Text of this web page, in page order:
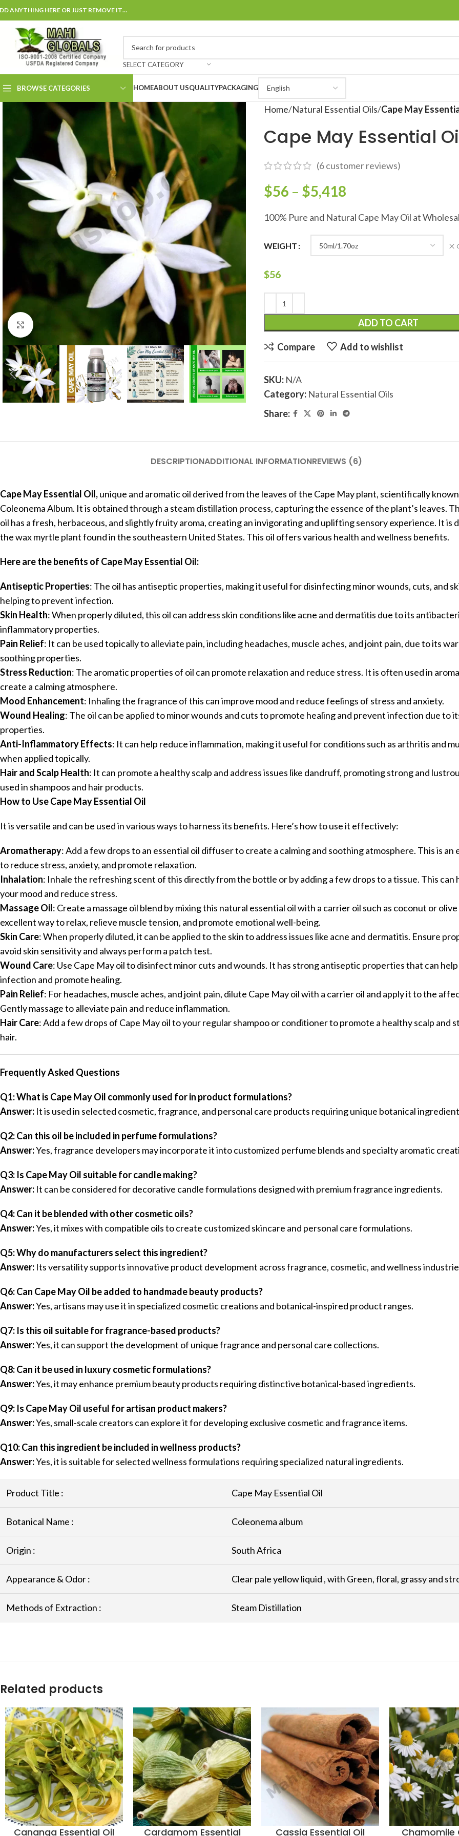
ANYTHING HERE OR JUST REMOVE IT…
SELECT CATEGORY
BROWSE CATEGORIES HOMEABOUT USQUALITYPACKAGING
Click to enlarge
Home Natural Essential Oils Cape May
Cape May Essential
(6customer reviews)
$56 – $5,418
100% Pure and Natural Cape May Oil at
WEIGHT
$56
ADD TO CART
Compare Add to wishlist
SKU: N/A
Category: Natural Essential Oils
Share:
DESCRIPTIONADDITIONAL INFORMATIONREVIEWS (6)
Cape May Essential Oil,unique and aromatic oil derived from the leaves of the Cape May plant, scientifically known
Coleonema Album. It is obtained through a steam distillation process, capturing the essence of the plant’s leaves.
oil has a fresh, herbaceous, and slightly fruity aroma, creating an invigorating and uplifting sensory experience. It is
the wax myrtle plant found in the southeastern United States. This oil offers various health and wellness benefits.
Here are the benefits of Cape May Essential Oil:
Antiseptic Properties: The oil has antiseptic properties, making it useful for disinfecting minor wounds, cuts, and
helping to prevent infection.
Skin Health: When properly diluted, this oil can address skin conditions like acne and dermatitis due to its
inflammatory properties.
Pain Relief: It can be used topically to alleviate pain, including headaches, muscle aches, and joint pain, due to its
soothing properties.
Stress Reduction: The aromatic properties of oil can promote relaxation and reduce stress. It is often used in
create a calming atmosphere.
Mood Enhancement: Inhaling the fragrance of this can improve mood and reduce feelings of stress and anxiety.
Wound Healing: The oil can be applied to minor wounds and cuts to promote healing and prevent infection due to
properties.
Anti-Inflammatory Effects: It can help reduce inflammation, making it useful for conditions such as arthritis and
when applied topically.
Hair and Scalp Health: It can promote a healthy scalp and address issues like dandruff, promoting strong and
used in shampoos and hair products.
How to Use Cape May Essential Oil
It is versatile and can be used in various ways to harness its benefits. Here’s how to use it effectively:
Aromatherapy: Add a few drops to an essential oil diffuser to create a calming and soothing atmosphere. This is an
to reduce stress, anxiety, and promote relaxation.
Inhalation: Inhale the refreshing scent of this directly from the bottle or by adding a few drops to a tissue. This can
your mood and reduce stress.
Massage Oil: Create a massage oil blend by mixing this natural essential oil with a carrier oil such as coconut or olive
excellent way to relax, relieve muscle tension, and promote emotional well-being.
Skin Care: When properly diluted, it can be applied to the skin to address issues like acne and dermatitis. Ensure
avoid skin sensitivity and always perform a patch test.
Wound Care: Use Cape May oil to disinfect minor cuts and wounds. It has strong antiseptic properties that can
infection and promote healing.
Pain Relief: For headaches, muscle aches, and joint pain, dilute Cape May oil with a carrier oil and apply it to the
Gently massage to alleviate pain and reduce inflammation.
Hair Care: Add a few drops of Cape May oil to your regular shampoo or conditioner to promote a healthy scalp and
hair.
Frequently Asked Questions
Q1: What is Cape May Oil commonly used for in product formulations?
Answer: It is used in selected cosmetic, fragrance, and personal care products requiring unique botanical
Q2: Can this oil be included in perfume formulations?
Answer:Yes, fragrance developers may incorporate it into customized perfume blends and specialty aromatic
Q3: Is Cape May Oil suitable for candle making?
Answer: It can be considered for decorative candle formulations designed with premium fragrance ingredients.
Q4: Can it be blended with other cosmetic oils?
Answer:Yes, it mixes with compatible oils to create customized skincare and personal care formulations.
Q5: Why do manufacturers select this ingredient?
Answer: Its versatility supports innovative product development across fragrance, cosmetic, and wellness
Q6: Can Cape May Oil be added to handmade beauty products?
Answer:Yes, artisans may use it in specialized cosmetic creations and botanical-inspired product ranges.
Q7: Is this oil suitable for fragrance-based products?
Answer:Yes, it can support the development of unique fragrance and personal care collections.
Q8: Can it be used in luxury cosmetic formulations?
Answer:Yes, it may enhance premium beauty products requiring distinctive botanical-based ingredients.
Q9: Is Cape May Oil useful for artisan product makers?
Answer:Yes, small-scale creators can explore it for developing exclusive cosmetic and fragrance items.
Q10: Can this ingredient be included in wellness products?
Answer:Yes, it is suitable for selected wellness formulations requiring specialized natural ingredients.
Product Title : Cape May Essential Oil
Botanical Name : Coleonema album
Origin : South Africa
Appearance & Odor : Clear pale yellow liquid , with Green, floral, grassy and
Methods of Extraction : Steam Distillation
Related products
Cananga Essential Oil Cardamom Essential Cassia Essential Oil Chamomile